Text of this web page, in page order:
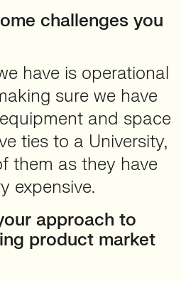
challenges you
have is operational
sure we have
and space
ties to a University,
them as they have
expensive.
approach to
product market